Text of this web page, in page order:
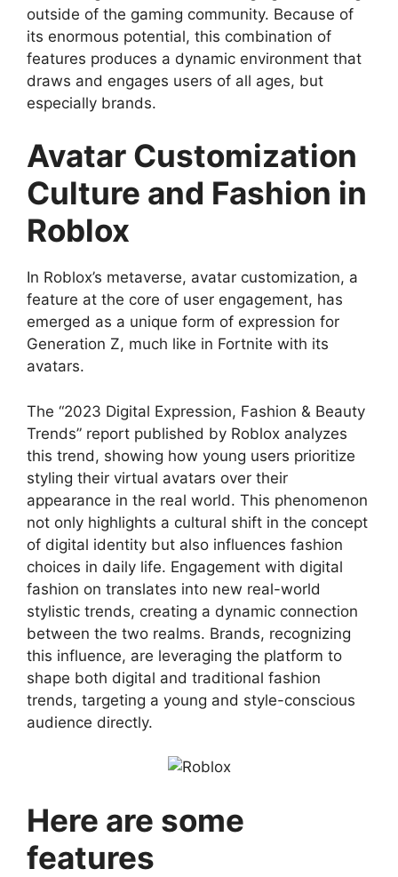
outside of the gaming community. Because of
its enormous potential, this combination of
features produces a dynamic environment that
draws and engages users of all ages, but
especially brands.
Avatar Customization
Culture and Fashion in
Roblox
In Roblox’s metaverse, avatar customization, a
feature at the core of user engagement, has
emerged as a unique form of expression for
Generation Z, much like in Fortnite with its
avatars.
The “2023 Digital Expression, Fashion & Beauty
Trends” report published by Roblox analyzes
this trend, showing how young users prioritize
styling their virtual avatars over their
appearance in the real world. This phenomenon
not only highlights a cultural shift in the concept
of digital identity but also influences fashion
choices in daily life. Engagement with digital
fashion on translates into new real-world
stylistic trends, creating a dynamic connection
between the two realms. Brands, recognizing
this influence, are leveraging the platform to
shape both digital and traditional fashion
trends, targeting a young and style-conscious
audience directly.
Here are some
features